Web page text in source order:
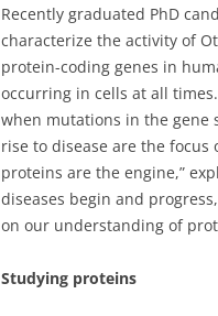
Recently graduated PhD
characterize the activity of
protein-coding genes in
occurring in cells at all
when mutations in the gene
rise to disease are the
proteins are the engine,”
diseases begin and
on our understanding of
Studying proteins